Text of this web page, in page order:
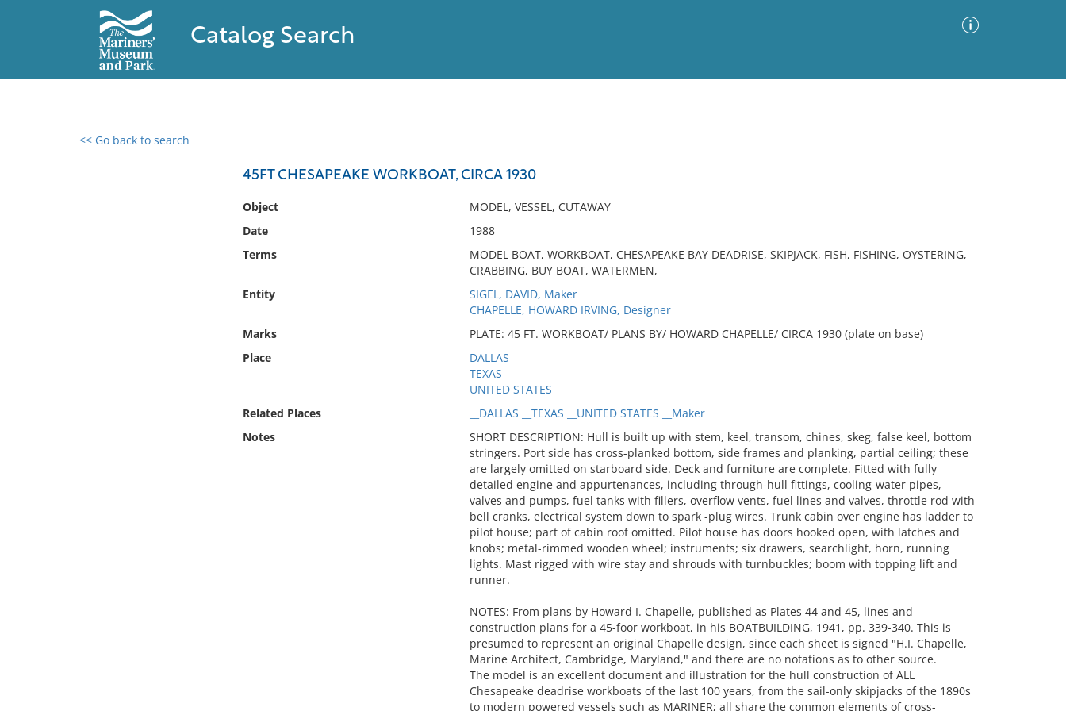
Catalog Search
<< Go back to search
45FT CHESAPEAKE WORKBOAT, CIRCA 1930
Object
MODEL, VESSEL, CUTAWAY
Date
1988
Terms
MODEL BOAT, WORKBOAT, CHESAPEAKE BAY DEADRISE, SKIPJACK, FISH, FISHING, OYSTERING,
CRABBING, BUY BOAT, WATERMEN,
Entity
SIGEL, DAVID, Maker
CHAPELLE, HOWARD IRVING, Designer
Marks
PLATE: 45 FT. WORKBOAT/ PLANS BY/ HOWARD CHAPELLE/ CIRCA 1930 (plate on base)
Place
DALLAS
TEXAS
UNITED STATES
Related Places
__DALLAS __TEXAS __UNITED STATES __Maker
Notes
SHORT DESCRIPTION: Hull is built up with stem, keel, transom, chines, skeg, false keel, bottom
stringers. Port side has cross-planked bottom, side frames and planking, partial ceiling; these
are largely omitted on starboard side. Deck and furniture are complete. Fitted with fully
detailed engine and appurtenances, including through-hull fittings, cooling-water pipes,
valves and pumps, fuel tanks with fillers, overflow vents, fuel lines and valves, throttle rod with
bell cranks, electrical system down to spark -plug wires. Trunk cabin over engine has ladder to
pilot house; part of cabin roof omitted. Pilot house has doors hooked open, with latches and
knobs; metal-rimmed wooden wheel; instruments; six drawers, searchlight, horn, running
lights. Mast rigged with wire stay and shrouds with turnbuckles; boom with topping lift and
runner.
NOTES: From plans by Howard I. Chapelle, published as Plates 44 and 45, lines and
construction plans for a 45-foor workboat, in his BOATBUILDING, 1941, pp. 339-340. This is
presumed to represent an original Chapelle design, since each sheet is signed "H.I. Chapelle,
Marine Architect, Cambridge, Maryland," and there are no notations as to other source.
The model is an excellent document and illustration for the hull construction of ALL
Chesapeake deadrise workboats of the last 100 years, from the sail-only skipjacks of the 1890s
to modern powered vessels such as MARINER; all share the common elements of cross-
0 results found
No results meet your criteria